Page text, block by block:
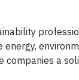
companies a